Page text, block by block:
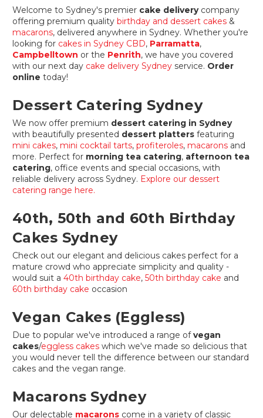
Welcome to Sydney's premier cake deliverycompany
offering premium quality birthday and dessert cakes &
macarons, delivered anywhere in Sydney. Whether you're
looking for cakes in Sydney CBD, Parramatta,
Campbelltown or the Penrith, we have you covered
with our next day cake delivery Sydney service. Order
online today!
Dessert Catering Sydney
We now offer premium dessert catering in Sydney
with beautifully presented dessert platters featuring
mini cakes, mini cocktail tarts, profiteroles, macarons and
more. Perfect for morning tea catering, afternoon tea
catering, office events and special occasions, with
reliable delivery across Sydney. Explore our dessert
catering range here.
40th, 50th and 60th Birthday
Cakes Sydney
Check out our elegant and delicious cakes perfect for a
mature crowd who appreciate simplicity and quality -
would suit a 40th birthday cake, 50th birthday cake and
60th birthday cake occasion
Vegan Cakes (Eggless)
Due to popular we've introduced a range ofvegan
cakes/eggless cakes which we've made so delicious that
you would never tell the difference between our standard
cakes and the vegan range.
Macarons Sydney
Our delectable macarons come in a variety of classic